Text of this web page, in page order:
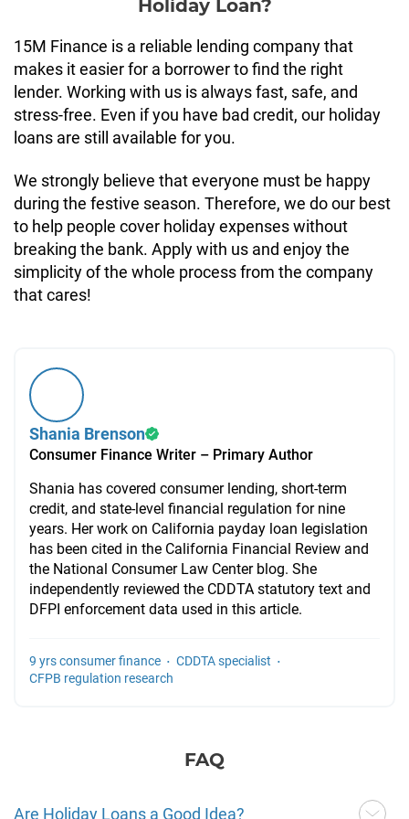
Holiday Loan?
15M Finance is a reliable lending company that
makes it easier for a borrower to find the right
lender. Working with us is always fast, safe, and
stress-free. Even if you have bad credit, our holiday
loans are still available for you.
We strongly believe that everyone must be happy
during the festive season. Therefore, we do our best
to help people cover holiday expenses without
breaking the bank. Apply with us and enjoy the
simplicity of the whole process from the company
that cares!
Shania Brenson
Consumer Finance Writer – Primary Author
Shania has covered consumer lending, short-term
credit, and state-level financial regulation for nine
years. Her work on California payday loan legislation
has been cited in the California Financial Review and
the National Consumer Law Center blog. She
independently reviewed the CDDTA statutory text and
DFPI enforcement data used in this article.
9 yrs consumer finance · CDDTA specialist ·
CFPB regulation research
FAQ
Are Holiday Loans a Good Idea?